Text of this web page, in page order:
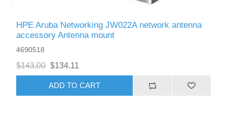
HPE Aruba Networking JW022A network antenna
accessory Antenna mount
4690518
$143.00 $134.11
ADD TO CART